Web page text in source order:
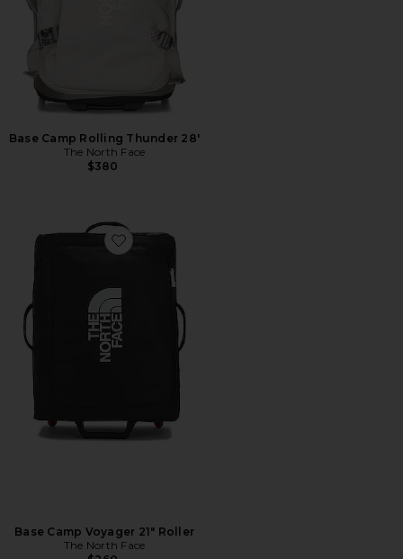
Base Camp Rolling Thunder 28'
The North Face
$380
Favorite Base Camp Voyager 21" Roller
Base Camp Voyager 21" Roller
The North Face